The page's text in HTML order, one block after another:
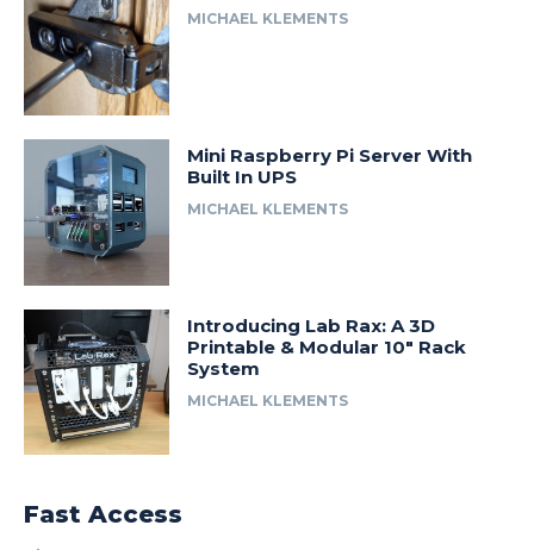
MICHAEL KLEMENTS
Mini Raspberry Pi Server With
Built In UPS
MICHAEL KLEMENTS
Introducing Lab Rax: A 3D
Printable & Modular 10″ Rack
System
MICHAEL KLEMENTS
Fast Access